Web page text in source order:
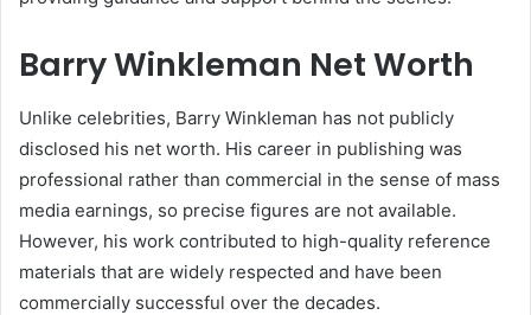
Barry Winkleman Net Worth
Unlike celebrities, Barry Winkleman has not publicly
disclosed his net worth. His career in publishing was
professional rather than commercial in the sense of mass
media earnings, so precise figures are not available.
However, his work contributed to high-quality reference
materials that are widely respected and have been
commercially successful over the decades.